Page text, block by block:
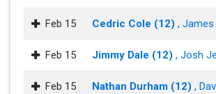
Feb 15 Cedric Cole (12) ,
Feb 15 Jimmy Dale (12) , Josh
Feb 15 Nathan Durham (12) ,